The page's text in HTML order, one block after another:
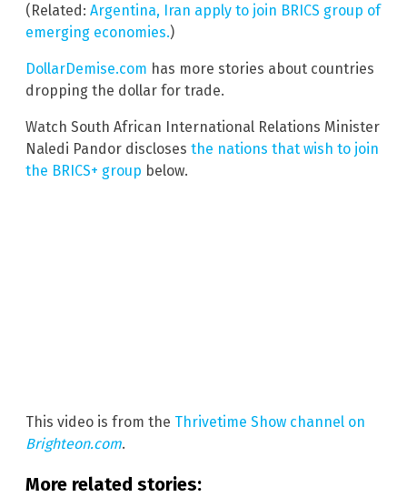
(Related: Argentina, Iran apply to join BRICS group of
emerging economies.)
DollarDemise.com has more stories about countries
dropping the dollar for trade.
Watch South African International Relations Minister
Naledi Pandor discloses the nations that wish to join
the BRICS+ group below.
This video is from the Thrivetime Show channel on
Brighteon.com.
More related stories: